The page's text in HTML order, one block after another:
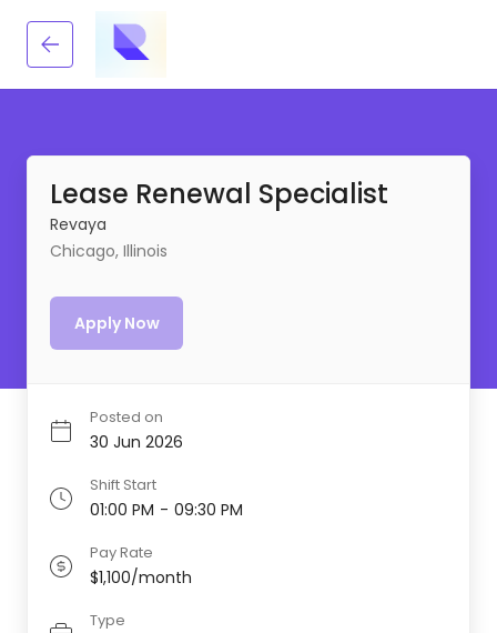
Lease Renewal Specialist
Revaya
Chicago, Illinois
Apply Now
Posted on
30 Jun 2026
Shift Start
01:00 PM - 09:30 PM
Pay Rate
$1,100/month
Type